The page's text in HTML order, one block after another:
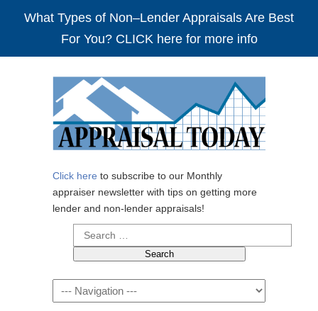
What Types of Non–Lender Appraisals Are Best
For You? CLICK here for more info
Click here to subscribe to our Monthly
appraiser newsletter with tips on getting more
lender and non-lender appraisals!
Search
for:
Navigation